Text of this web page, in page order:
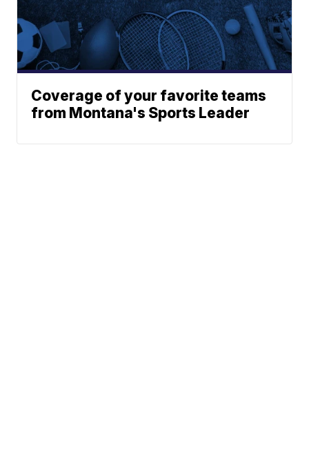
Coverage of your favorite teams
from Montana's Sports Leader